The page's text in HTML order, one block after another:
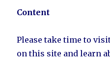
Content
Please take time to
on this site and learn